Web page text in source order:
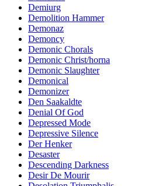
Demiurg
Demolition Hammer
Demonaz
Demoncy
Demonic Chorals
Demonic Christ/horna
Demonic Slaughter
Demonical
Demonizer
Den Saakaldte
Denial Of God
Depressed Mode
Depressive Silence
Der Henker
Desaster
Descending Darkness
Desir De Mourir